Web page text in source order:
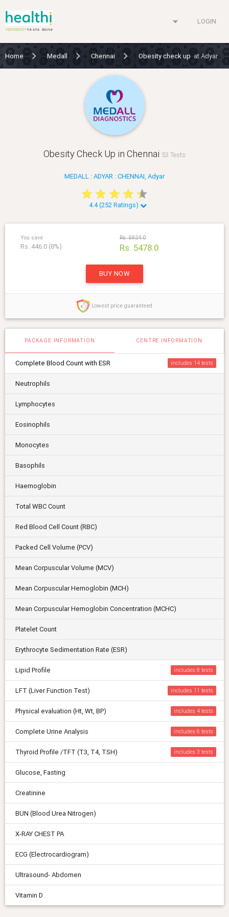
1000000+tests done
arrow_drop_down LOGIN
Home Medall Chennai Obesity check up at Adyar
Obesity Check Up in Chennai 53 Tests
MEDALL : ADYAR : CHENNAI, Adyar
star star star star star
star star star star star
4.4 (252 Ratings)
You save
Rs. 446.0 (8%)
Rs. 5924.0
Rs. 5478.0
BUY NOW
Lowest price guaranteed
PACKAGE INFORMATION CENTRE INFORMATION
Complete Blood Count with ESR includes 14
Neutrophils
Lymphocytes
Eosinophils
Monocytes
Basophils
Haemoglobin
Total WBC Count
Red Blood Cell Count (RBC)
Packed Cell Volume (PCV)
Mean Corpuscular Volume (MCV)
Mean Corpuscular Hemoglobin (MCH)
Mean Corpuscular Hemoglobin Concentration (MCHC)
Platelet Count
Erythrocyte Sedimentation Rate (ESR)
Lipid Profile includes 8
LFT (Liver Function Test) includes 11
Physical evaluation (Ht, Wt, BP) includes 4
Complete Urine Analysis includes 6
Thyroid Profile /TFT (T3, T4, TSH) includes 3
Glucose, Fasting
Creatinine
BUN (Blood Urea Nitrogen)
X-RAY CHEST PA
ECG (Electrocardiogram)
Ultrasound- Abdomen
Vitamin D